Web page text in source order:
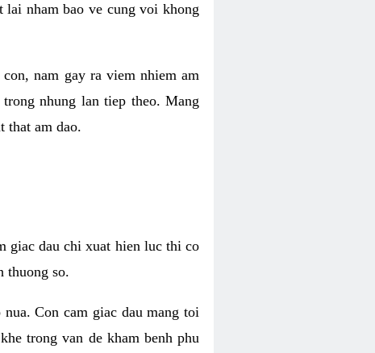
nham bao ve cung voi khong
nam gay ra viem nhiem am
nhung lan tiep theo. Mang
that am dao.
giac dau chi xuat hien luc thi co
thuong so.
Con cam giac dau mang toi
trong van de kham benh phu